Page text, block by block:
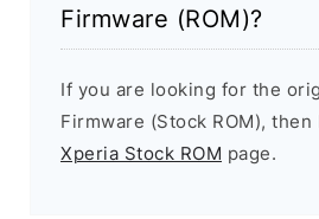
Firmware (ROM)?
If you are looking for the
Firmware (Stock ROM),
Xperia Stock ROM page.